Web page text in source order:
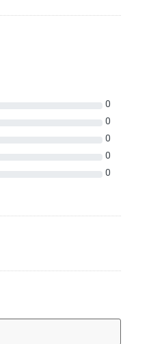
0
0
0
0
0